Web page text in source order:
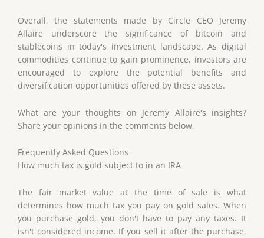
Overall, the statements made by Circle CEO Jeremy
Allaire underscore the significance of bitcoin and
stablecoins in today's investment landscape. As digital
commodities continue to gain prominence, investors are
encouraged to explore the potential benefits and
diversification opportunities offered by these assets.
What are your thoughts on Jeremy Allaire's insights?
Share your opinions in the comments below.
Frequently Asked Questions
How much tax is gold subject to in an IRA
The fair market value at the time of sale is what
determines how much tax you pay on gold sales. When
you purchase gold, you don't have to pay any taxes. It
isn't considered income. If you sell it after the purchase,